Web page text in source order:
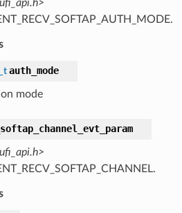
auth_mode
mode